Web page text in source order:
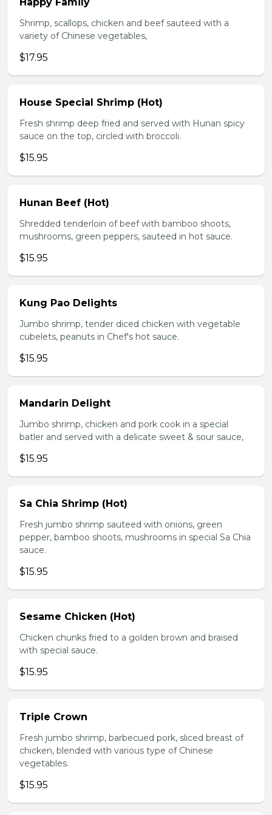
Shrimp, scallops, chicken and beef sauteed with a
variety of Chinese vegetables,
$17.95
House Special Shrimp (Hot)
Fresh shrimp deep fried and served with Hunan spicy
sauce on the top, circled with broccoli.
$15.95
Hunan Beef (Hot)
Shredded tenderloin of beef with bamboo shoots,
mushrooms, green peppers, sauteed in hot sauce.
$15.95
Kung Pao Delights
Jumbo shrimp, tender diced chicken with vegetable
cubelets, peanuts in Chef's hot sauce.
$15.95
Mandarin Delight
Jumbo shrimp, chicken and pork cook in a special
batler and served with a delicate sweet & sour sauce,
$15.95
Sa Chia Shrimp (Hot)
Fresh jumbo shrimp sauteed with onions, green
pepper, bamboo shoots, mushrooms in special Sa Chia
sauce.
$15.95
Sesame Chicken (Hot)
Chicken chunks fried to a golden brown and braised
with special sauce.
$15.95
Triple Crown
Fresh jumbo shrimp, barbecued pork, sliced breast of
chicken, blended with various type of Chinese
vegetables.
$15.95